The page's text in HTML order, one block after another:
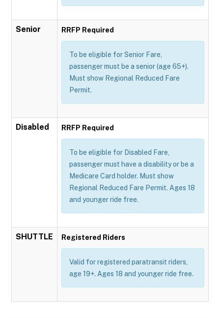
Senior RRFP Required
To be eligible for Senior Fare,
passenger must be a senior (age 65+).
Must show Regional Reduced Fare
Permit.
Disabled RRFP Required
To be eligible for Disabled Fare,
passenger must have a disability or be a
Medicare Card holder. Must show
Regional Reduced Fare Permit. Ages 18
and younger ride free.
SHUTTLE Registered Riders
Valid for registered paratransit riders,
age 19+. Ages 18 and younger ride free.